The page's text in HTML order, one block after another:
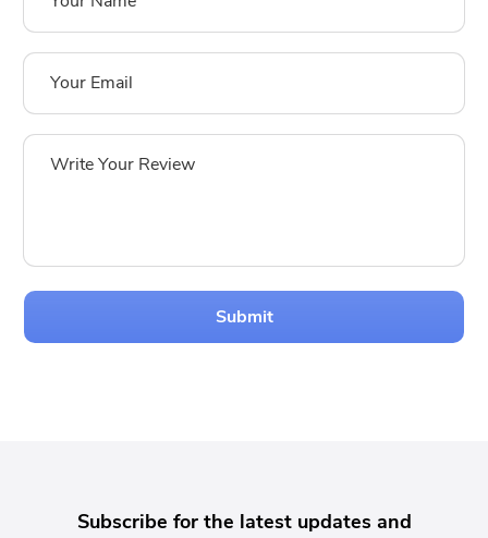
Submit
Subscribe for the latest updates and